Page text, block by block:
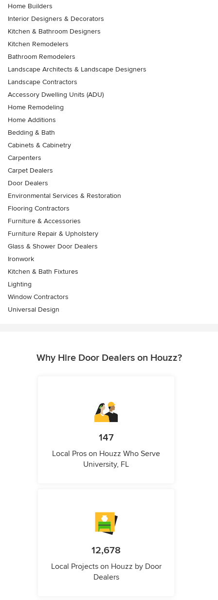
Home Builders
Interior Designers & Decorators
Kitchen & Bathroom Designers
Kitchen Remodelers
Bathroom Remodelers
Landscape Architects & Landscape Designers
Landscape Contractors
Accessory Dwelling Units (ADU)
Home Remodeling
Home Additions
Bedding & Bath
Cabinets & Cabinetry
Carpenters
Carpet Dealers
Door Dealers
Environmental Services & Restoration
Flooring Contractors
Furniture & Accessories
Furniture Repair & Upholstery
Glass & Shower Door Dealers
Ironwork
Kitchen & Bath Fixtures
Lighting
Window Contractors
Universal Design
Why Hire Door Dealers on Houzz?
147
Local Pros on Houzz Who Serve
University, FL
12,678
Local Projects on Houzz by Door
Dealers